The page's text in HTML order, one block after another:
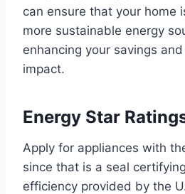
can ensure that your home
more sustainable energy
enhancing your savings
impact.
Energy Star
Apply for appliances with
since that is a seal
efficiency provided by the